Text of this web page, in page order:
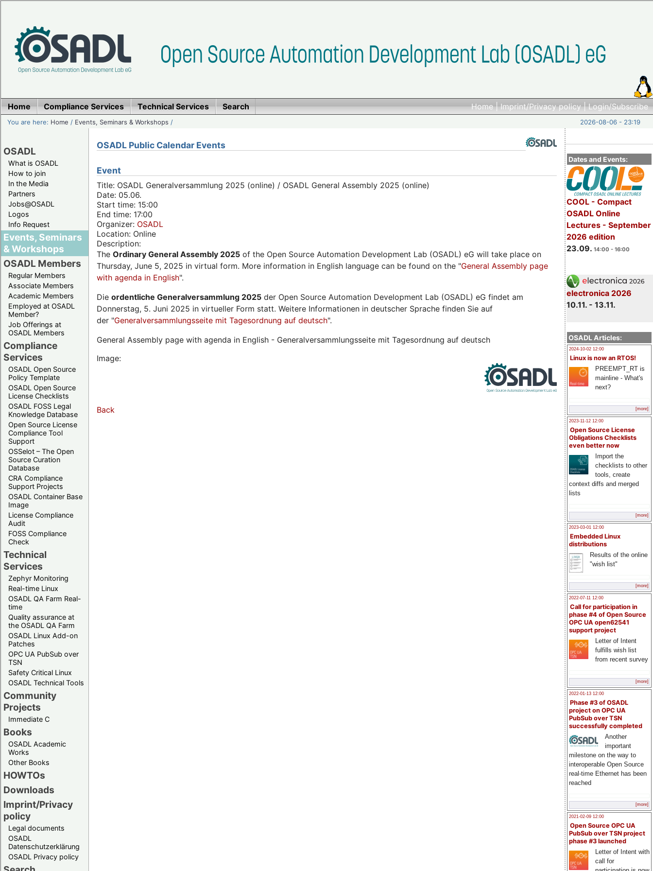
Home|Imprint/Privacy policy|Login/Subscribe
Home Compliance Services Technical Services Search
You are here: Home / Events, Seminars & Workshops / 2026-08-06 - 23:19
OSADL
What is OSADL
How to join
In the Media
Partners
Jobs@OSADL
Logos
Info Request
Events, Seminars
& Workshops
OSADL Members
Regular Members
Associate Members
Academic Members
Employed at OSADL
Member?
Job Offerings at
OSADL Members
Compliance
Services
OSADL Open Source
Policy Template
OSADL Open Source
License Checklists
OSADL FOSS Legal
Knowledge Database
Open Source License
Compliance Tool
Support
OSSelot – The Open
Source Curation
Database
CRA Compliance
Support Projects
OSADL Container Base
Image
License Compliance
Audit
FOSS Compliance
Check
Technical
Services
Zephyr Monitoring
Real-time Linux
OSADL QA Farm Real-
time
Quality assurance at
the OSADL QA Farm
OSADL Linux Add-on
Patches
OPC UA PubSub over
TSN
Safety Critical Linux
OSADL Technical Tools
Community
Projects
Immediate C
Books
OSADL Academic
Works
Other Books
HOWTOs
Downloads
Imprint/Privacy
policy
Legal documents
OSADL
Datenschutzerklärung
OSADL Privacy policy
Dates and Events:
COOL - Compact
OSADL Online
Lectures - September
2026 edition
23.09. 14:00 - 16:00
electronica 2026
10.11. - 13.11.
OSADL Articles:
2024-10-02 12:00
Linux is now an RTOS!
PREEMPT_RT is
mainline - What's
next?
[more]
2023-11-12 12:00
Open Source License
Obligations Checklists
even better now
Import the
checklists to other
tools, create
context diffs and merged
lists
[more]
2023-03-01 12:00
Embedded Linux
distributions
Results of the online
"wish list"
[more]
2022-07-11 12:00
Call for participation in
phase #4 of Open Source
OPC UA open62541
support project
Letter of Intent
fulfills wish list
from recent survey
[more]
2022-01-13 12:00
Phase #3 of OSADL
project on OPC UA
PubSub over TSN
successfully completed
Another
important
milestone on the way to
interoperable Open Source
real-time Ethernet has been
reached
[more]
2021-02-09 12:00
Open Source OPC UA
PubSub over TSN project
phase #3 launched
Letter of Intent with
call for
OSADL Public Calendar Events
Event
Title: OSADL Generalversammlung 2025 (online) / OSADL General Assembly 2025 (online)
Date: 05.06.
Start time: 15:00
End time: 17:00
Organizer: OSADL
Location: Online
Description:
The Ordinary General Assembly 2025 of the Open Source Automation Development Lab (OSADL) eG will take place on
Thursday, June 5, 2025 in virtual form. More information in English language can be found on the "General Assembly page
with agenda in English".
Die ordentliche Generalversammlung 2025 der Open Source Automation Development Lab (OSADL) eG findet am
Donnerstag, 5. Juni 2025 in virtueller Form statt. Weitere Informationen in deutscher Sprache finden Sie auf
der "Generalversammlungsseite mit Tagesordnung auf deutsch".
General Assembly page with agenda in English - Generalversammlungsseite mit Tagesordnung auf deutsch
Image:
Back